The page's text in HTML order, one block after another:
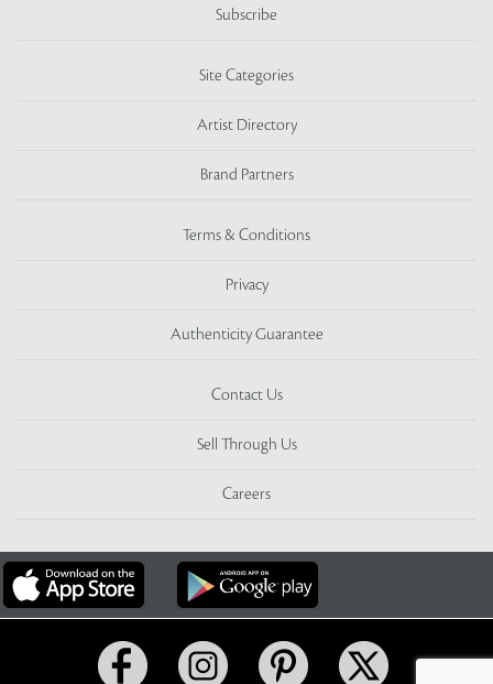
Subscribe
Site Categories
Artist Directory
Brand Partners
Terms & Conditions
Privacy
Authenticity Guarantee
Contact Us
Sell Through Us
Careers